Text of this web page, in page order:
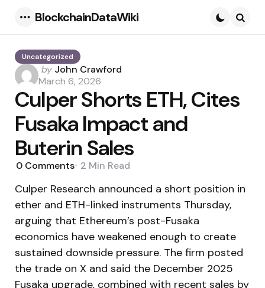
BlockchainDataWiki
Uncategorized
Posted
by
by John Crawford
March 6, 2026
Culper Shorts ETH, Cites
Fusaka Impact and
Buterin Sales
0 Comments 2 Min Read
Culper Research announced a short position in
ether and ETH-linked instruments Thursday,
arguing that Ethereum’s post-Fusaka
economics have weakened enough to create
sustained downside pressure. The firm posted
the trade on X and said the December 2025
Fusaka upgrade, combined with recent sales by